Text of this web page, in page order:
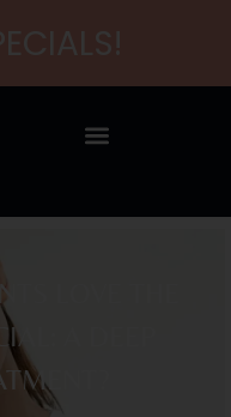
LOVE THE
A DEEP